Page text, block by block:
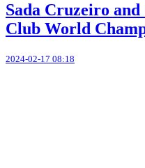
Sada Cruzeiro
Club World
2024-02-17 08:18